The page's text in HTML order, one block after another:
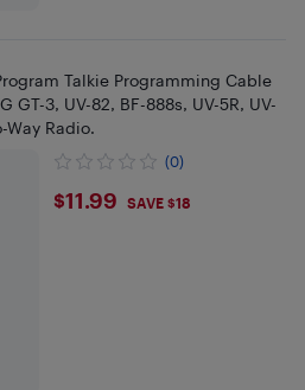
Talkie Programming Cable
GT-3, UV-82, BF-888s, UV-5R, UV-
Way Radio.
(0)
$11.99
$11.99 SAVE $18